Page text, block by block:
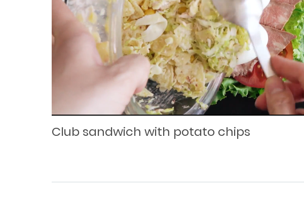
Duration
Club sandwich with potato chips